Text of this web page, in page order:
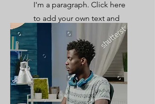
I'm a paragraph. Click here
to add your own text and
edit me. It’s easy.